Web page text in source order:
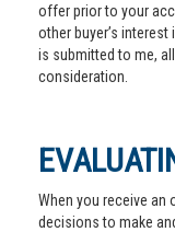
offer prior to your
other buyer’s
is submitted to me,
consideration.
When you receive an
decisions to make